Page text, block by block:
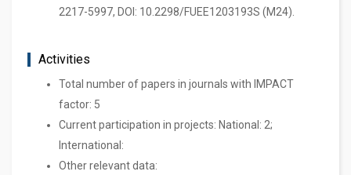
2217-5997, DOI: 10.2298/FUEE1203193S (M24).
Activities
Total number of papers in journals with IMPACT
factor: 5
Current participation in projects: National: 2;
International:
Other relevant data: